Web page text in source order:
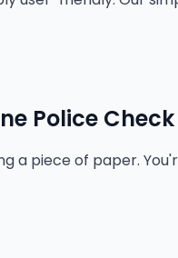
Police Check
a piece of paper.